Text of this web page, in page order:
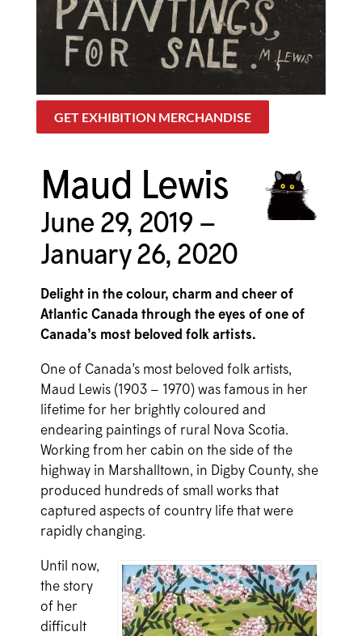
GET EXHIBITION MERCHANDISE
Maud Lewis
June 29, 2019 –
January 26, 2020
Delight in the colour, charm and cheer of
Atlantic Canada through the eyes of one of
Canada’s most beloved folk artists.
One of Canada’s most beloved folk artists,
Maud Lewis (1903 – 1970) was famous in her
lifetime for her brightly coloured and
endearing paintings of rural Nova Scotia.
Working from her cabin on the side of the
highway in Marshalltown, in Digby County, she
produced hundreds of small works that
captured aspects of country life that were
rapidly changing.
Until now,
the story
of her
difficult